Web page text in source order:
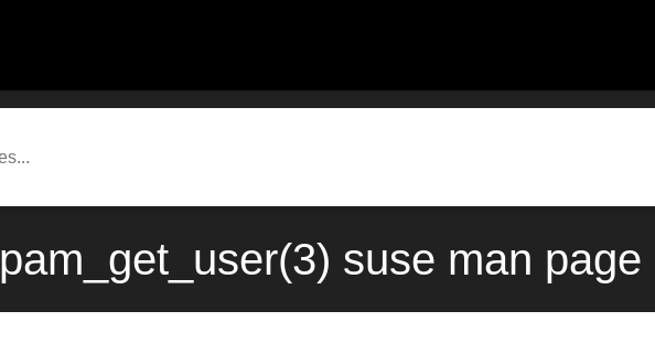
pam_get_user(3) suse man page